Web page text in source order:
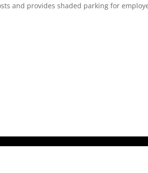
and provides shaded parking for